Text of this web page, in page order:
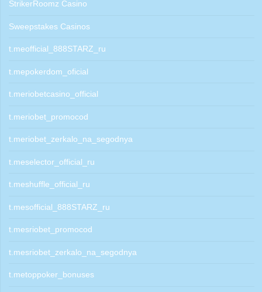
StrikerRoomz Casino
Sweepstakes Casinos
t.meofficial_888STARZ_ru
t.mepokerdom_oficial
t.meriobetcasino_official
t.meriobet_promocod
t.meriobet_zerkalo_na_segodnya
t.meselector_official_ru
t.meshuffle_official_ru
t.mesofficial_888STARZ_ru
t.mesriobet_promocod
t.mesriobet_zerkalo_na_segodnya
t.metoppoker_bonuses